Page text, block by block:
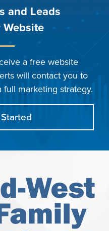
and Leads
Website
a free website
will contact you to
marketing strategy.